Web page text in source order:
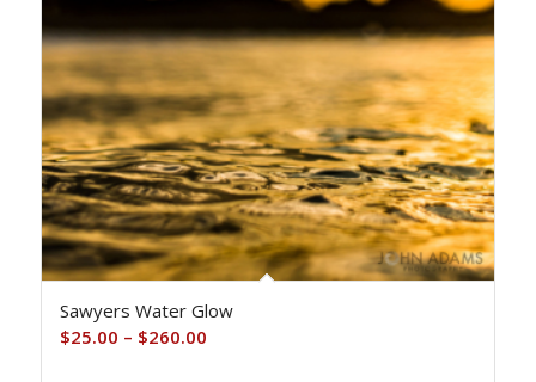
Sawyers Water Glow
$25.00 – $260.00Price